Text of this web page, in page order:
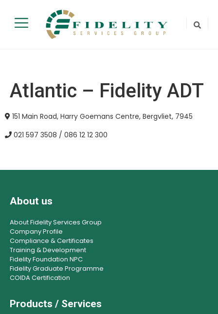
Atlantic – Fidelity ADT
151 Main Road, Harry Goemans Centre, Bergvliet, 7945
021 597 3508 / 086 12 12 300
About us
About Fidelity Services Group
Company Profile
Compliance & Certificates
Training & Development
Fidelity Foundation NPC
Fidelity Graduate Programme
COIDA Certification
Products / Services